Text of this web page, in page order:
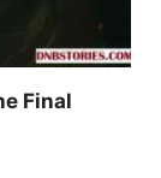
Final